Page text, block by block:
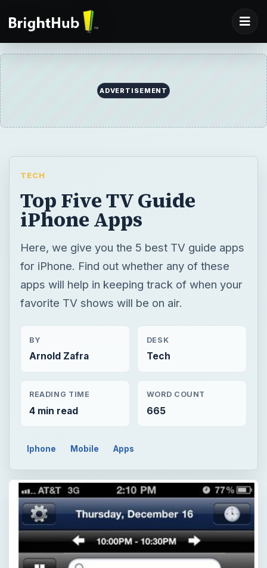
ADVERTISEMENT
TECH
Top Five TV Guide
iPhone Apps
Here, we give you the 5 best TV guide apps
for iPhone. Find out whether any of these
apps will help in keeping track of when your
favorite TV shows will be on air.
BY
Arnold Zafra
DESK
Tech
READING TIME
4 min read
WORD COUNT
665
Iphone Mobile Apps